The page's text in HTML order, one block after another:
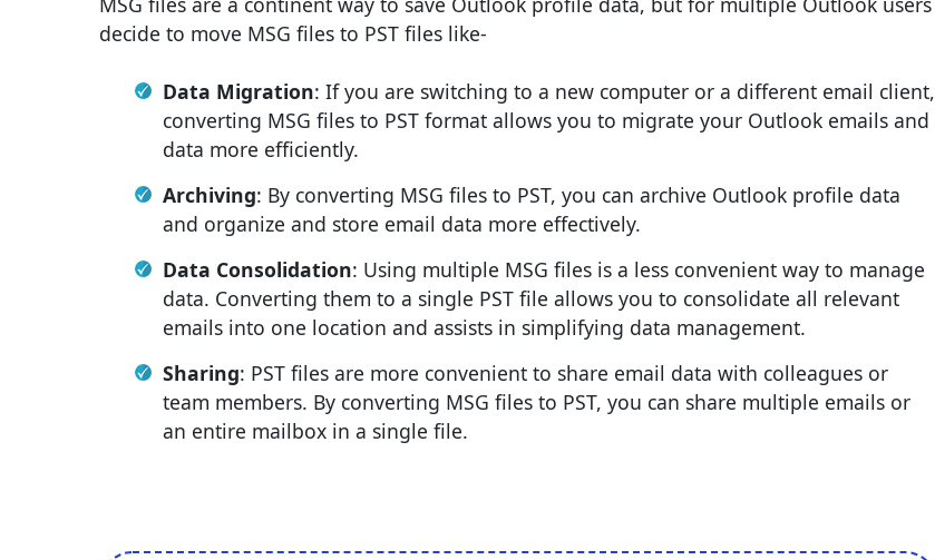
decide to move MSG files to PST files like-
Data Migration: If you are switching to a new computer or a different email client,
converting MSG files to PST format allows you to migrate your Outlook emails and
data more efficiently.
Archiving: By converting MSG files to PST, you can archive Outlook profile data
and organize and store email data more effectively.
Data Consolidation: Using multiple MSG files is a less convenient way to manage
data. Converting them to a single PST file allows you to consolidate all relevant
emails into one location and assists in simplifying data management.
Sharing: PST files are more convenient to share email data with colleagues or
team members. By converting MSG files to PST, you can share multiple emails or
an entire mailbox in a single file.